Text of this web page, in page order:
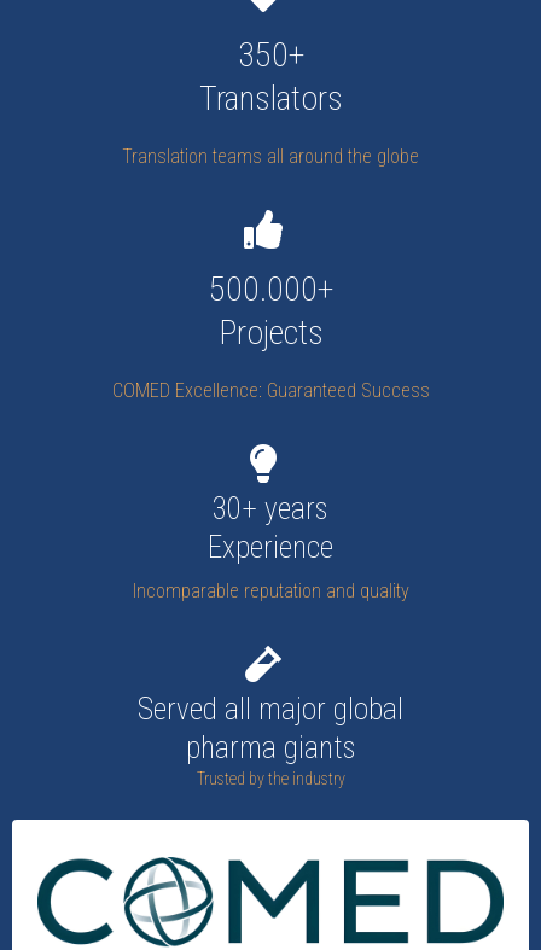
350+
Translators
Translation teams all around the globe
500.000+
Projects
COMED Excellence: Guaranteed Success
30+ years
Experience
Incomparable reputation and quality
Served all major global
pharma giants
Trusted by the industry